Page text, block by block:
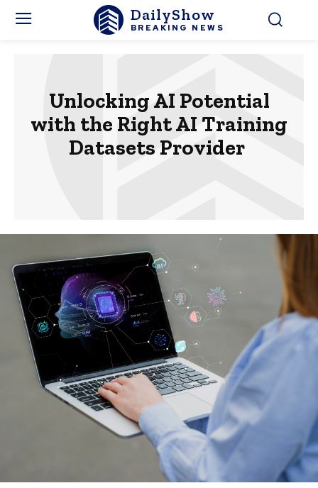
DailyShow
BREAKING NEWS
Unlocking AI Potential
with the Right AI Training
Datasets Provider